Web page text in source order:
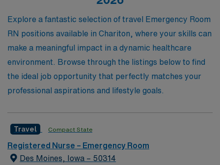
comprehensive benefits, and the chance to make a
meaningful impact in diverse healthcare settings. Join
AMN Healthcare and discover how we can elevate your
nursing career while enriching communities across the
nation.
Explore a fantastic selection of travel Emergency Room
RN positions available in Chariton, where your skills can
make a meaningful impact in a dynamic healthcare
environment. Browse through the listings below to find
the ideal job opportunity that perfectly matches your
professional aspirations and lifestyle goals.
Travel Compact State
Registered Nurse – Emergency Room
Des Moines, Iowa – 50314